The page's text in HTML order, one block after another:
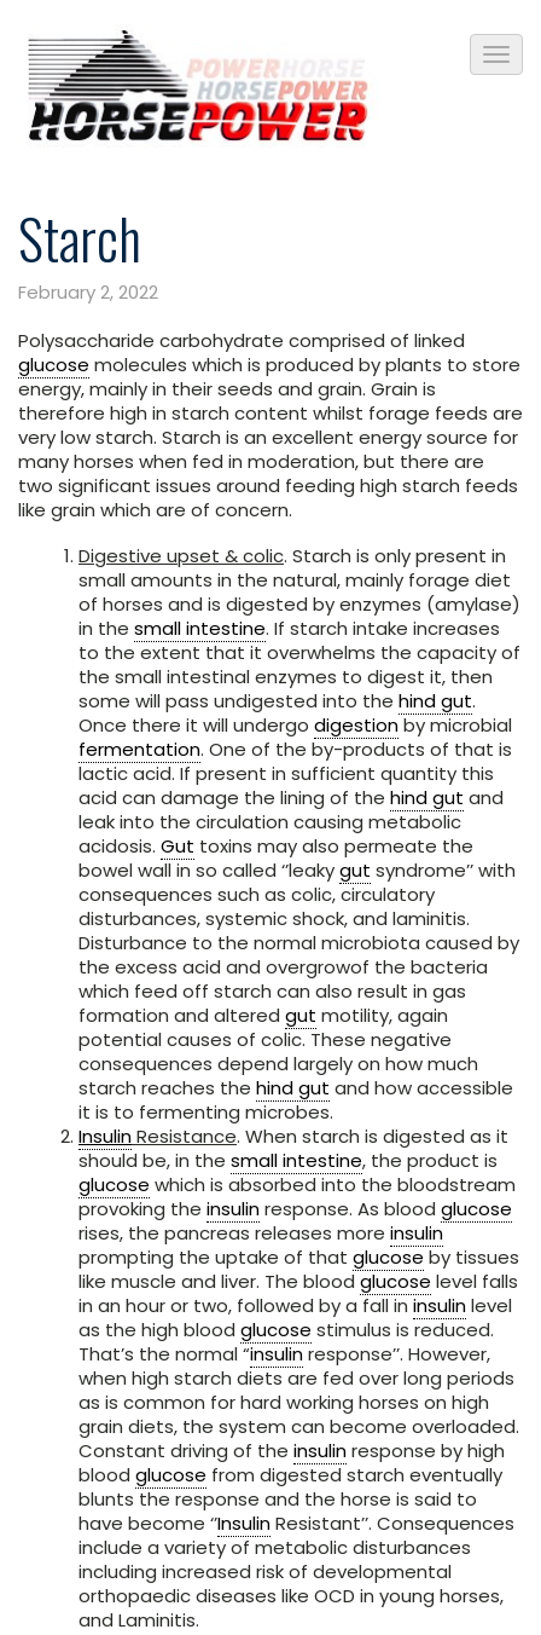
Starch
February 2, 2022
Polysaccharide carbohydrate comprised of linked
glucose molecules which is produced by plants to store
energy, mainly in their seeds and grain. Grain is
therefore high in starch content whilst forage feeds are
very low starch. Starch is an excellent energy source for
many horses when fed in moderation, but there are
two significant issues around feeding high starch feeds
like grain which are of concern.
Digestive upset & colic. Starch is only present in
small amounts in the natural, mainly forage diet
of horses and is digested by enzymes (amylase)
in the small intestine. If starch intake increases
to the extent that it overwhelms the capacity of
the small intestinal enzymes to digest it, then
some will pass undigested into the hind gut.
Once there it will undergo digestionby microbial
fermentation. One of the by-products of that is
lactic acid. If present in sufficient quantity this
acid can damage the lining of the hind gut and
leak into the circulation causing metabolic
acidosis. Gut toxins may also permeate the
bowel wall in so called ‘’leakygut syndrome’’ with
consequences such as colic, circulatory
disturbances, systemic shock, and laminitis.
Disturbance to the normal microbiota caused by
the excess acid and overgrowof the bacteria
which feed off starch can also result in gas
formation and altered gut motility, again
potential causes of colic. These negative
consequences depend largely on how much
starch reaches the hind gut and how accessible
it is to fermenting microbes.
InsulinResistance. When starch is digested as it
should be, in the small intestine, the product is
glucose which is absorbed into the bloodstream
provoking the insulinresponse. As blood glucose
rises, the pancreas releases more insulin
prompting the uptake of that glucose by tissues
like muscle and liver. The blood glucose level falls
in an hour or two, followed by a fall in insulinlevel
as the high blood glucose stimulus is reduced.
That’s the normal “insulinresponse’’. However,
when high starch diets are fed over long periods
as is common for hard working horses on high
grain diets, the system can become overloaded.
Constant driving of the insulinresponse by high
blood glucose from digested starch eventually
blunts the response and the horse is said to
have become ‘’InsulinResistant’’. Consequences
include a variety of metabolic disturbances
including increased risk of developmental
orthopaedic diseases like OCD in young horses,
and Laminitis.